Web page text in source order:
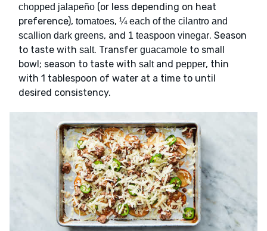
chopped jalapeño (or less depending on heat
preference), tomatoes, ¼ each of the cilantro and
scallion dark greens, and 1 teaspoon vinegar. Season
to taste with salt. Transfer guacamole to small
bowl; season to taste with saltand pepper, thin
with 1 tablespoon of water at a time to until
desired consistency.